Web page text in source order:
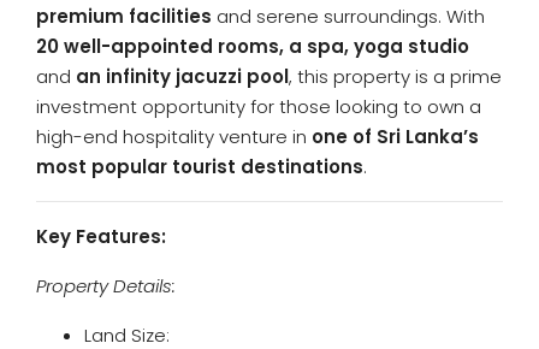
premium facilities and serene surroundings. With
20 well-appointed rooms, a spa, yoga studio
and an infinity jacuzzi pool, this property is a prime
investment opportunity for those looking to own a
high-end hospitality venture in one of Sri Lanka’s
most popular tourist destinations.
Key Features:
Property Details:
Land Size: